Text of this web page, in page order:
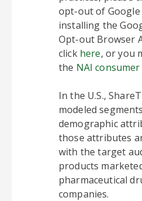
opt-out of Google
installing the
Opt-out Browser
click here, or you
the NAI
In the U.S.,
modeled
demographic
those attributes
with the target
products
pharmaceutical
companies.